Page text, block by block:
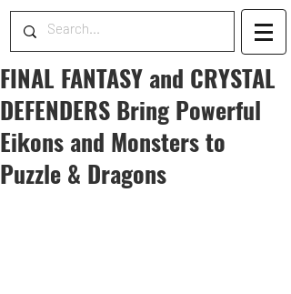
FINAL FANTASY and CRYSTAL
DEFENDERS Bring Powerful
Eikons and Monsters to
Puzzle & Dragons